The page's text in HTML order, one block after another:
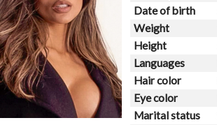
Date of birth
Weight
Height
Languages
Hair color
Eye color
Marital status